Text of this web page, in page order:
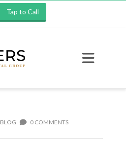
Tap to Call
BLOG 0 COMMENTS